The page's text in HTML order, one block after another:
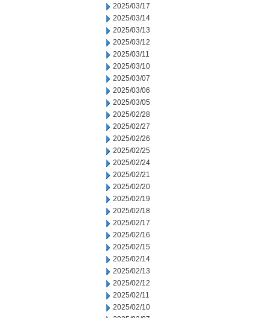
2025/03/17
2025/03/14
2025/03/13
2025/03/12
2025/03/11
2025/03/10
2025/03/07
2025/03/06
2025/03/05
2025/02/28
2025/02/27
2025/02/26
2025/02/25
2025/02/24
2025/02/21
2025/02/20
2025/02/19
2025/02/18
2025/02/17
2025/02/16
2025/02/15
2025/02/14
2025/02/13
2025/02/12
2025/02/11
2025/02/10